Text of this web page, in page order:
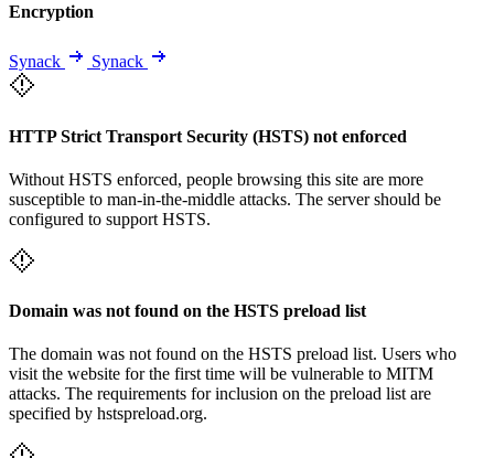
Encryption
Synack Synack
HTTP Strict Transport Security (HSTS) not enforced
Without HSTS enforced, people browsing this site are more
susceptible to man-in-the-middle attacks. The server should be
configured to support HSTS.
Domain was not found on the HSTS preload list
The domain was not found on the HSTS preload list. Users who
visit the website for the first time will be vulnerable to MITM
attacks. The requirements for inclusion on the preload list are
specified by hstspreload.org.